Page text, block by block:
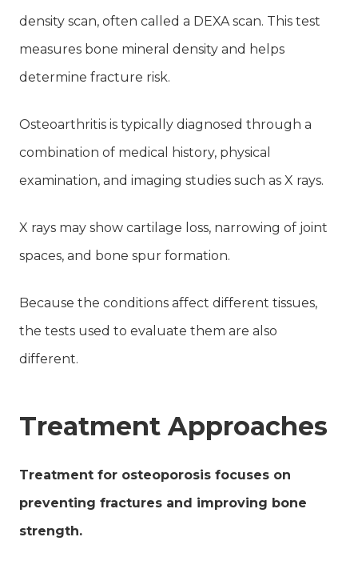
density scan, often called a DEXA scan. This test
measures bone mineral density and helps
determine fracture risk.
Osteoarthritis is typically diagnosed through a
combination of medical history, physical
examination, and imaging studies such as X rays.
X rays may show cartilage loss, narrowing of joint
spaces, and bone spur formation.
Because the conditions affect different tissues,
the tests used to evaluate them are also
different.
Treatment Approaches
Treatment for osteoporosis focuses on
preventing fractures and improving bone
strength.